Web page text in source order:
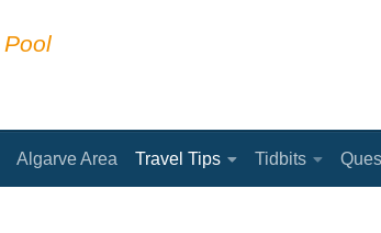
Algarve Area Travel Tips Tidbits